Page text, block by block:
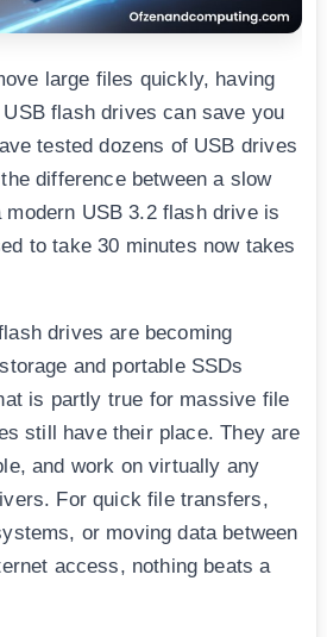
large files quickly, having
flash drives can save you
tested dozens of USB drives
difference between a slow
modern USB 3.2 flash drive is
to take 30 minutes now takes
drives are becoming
and portable SSDs
is partly true for massive file
still have their place. They are
and work on virtually any
For quick file transfers,
or moving data between
access, nothing beats a